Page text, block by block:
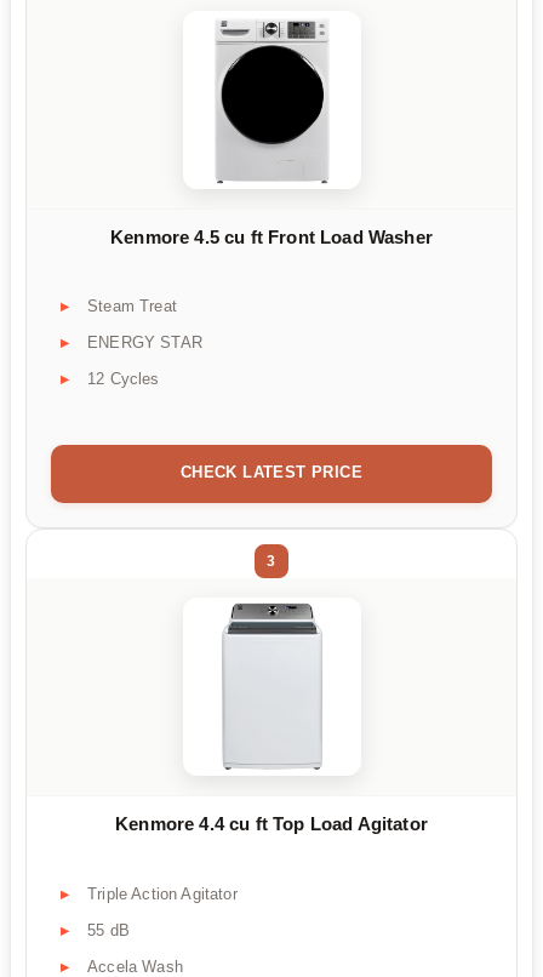
Kenmore 4.5 cu ft Front Load Washer
Steam Treat
ENERGY STAR
12 Cycles
CHECK LATEST PRICE
3
Kenmore 4.4 cu ft Top Load Agitator
Triple Action Agitator
55 dB
Accela Wash